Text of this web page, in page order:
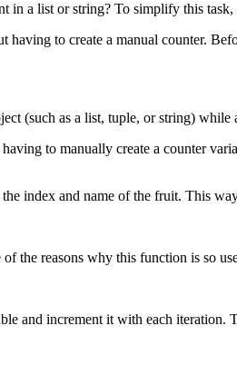
a list or string? To simplify this
to create a manual counter.
(such as a list, tuple, or string)
to manually create a counter
index and name of the fruit. This
the reasons why this function is so
and increment it with each